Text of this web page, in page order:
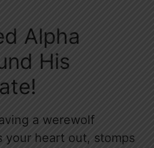
Alpha
His
a werewolf
your heart out, stomps